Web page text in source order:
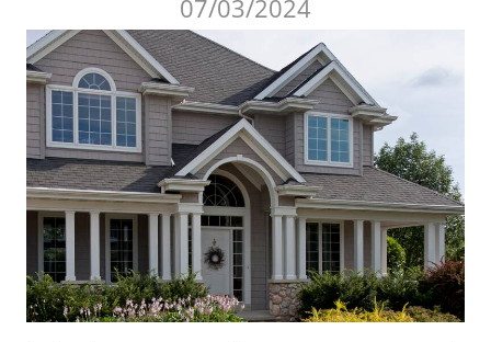
ABOUT
CONTACT US
07/03/2024